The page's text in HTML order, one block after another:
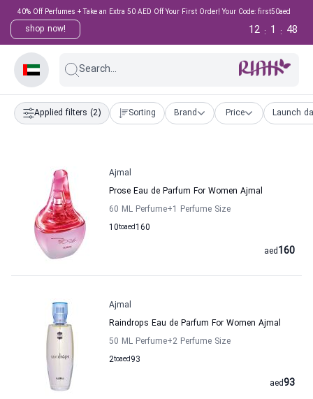
40% Off Perfumes + Take an Extra 50 AED Off Your First Order! Your Code: first50aed
shop now! 47
:
1
:
12
Search...
Applied filters (2) Sorting Brand Price Launch
Ajmal
Prose Eau de Parfum For Women Ajmal
60 ML Perfume+1 Perfume Size
10to 160
aed
160
aed
Ajmal
Raindrops Eau de Parfum For Women Ajmal
50 ML Perfume+2 Perfume Size
2to 93
aed
93
aed